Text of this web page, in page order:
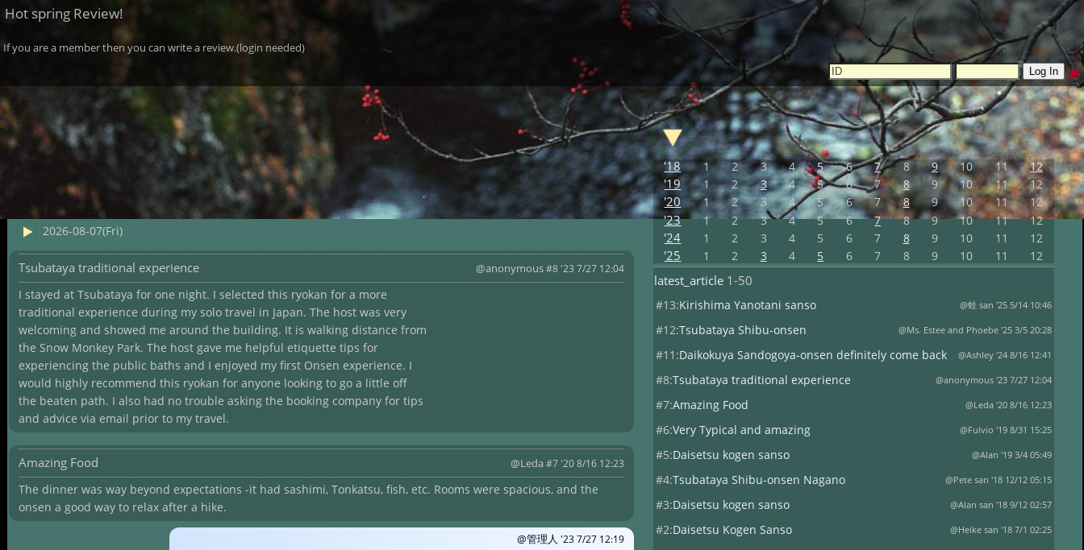
Hot spring Review!
If you are a member then you can write a review.(login needed)
2026-08-07(Fri)
Tsubataya traditional experience @anonymous #8 '23 7/27 12:04
I stayed at Tsubataya for one night. I selected this ryokan for a more
traditional experience during my solo travel in Japan. The host was very
welcoming and showed me around the building. It is walking distance from
the Snow Monkey Park. The host gave me helpful etiquette tips for
experiencing the public baths and I enjoyed my first Onsen experience. I
would highly recommend this ryokan for anyone looking to go a little off
the beaten path. I also had no trouble asking the booking company for tips
and advice via email prior to my travel.
Amazing Food @Leda #7 '20 8/16 12:23
The dinner was way beyond expectations -it had sashimi, Tonkatsu, fish, etc. Rooms were spacious, and the
onsen a good way to relax after a hike.
@管理人 '23 7/27 12:19
'18 1 2 3 4 5 6 7 8 9 10 11 12
'19 1 2 3 4 5 6 7 8 9 10 11 12
'20 1 2 3 4 5 6 7 8 9 10 11 12
'23 1 2 3 4 5 6 7 8 9 10 11 12
'24 1 2 3 4 5 6 7 8 9 10 11 12
'25 1 2 3 4 5 6 7 8 9 10 11 12
latest_article1-50
#13:Kirishima Yanotani sanso @蛙 san '25 5/14 10:46
#12:Tsubataya Shibu-onsen @Ms. Estee and Phoebe '25 3/5 20:28
#11:Daikokuya Sandogoya-onsen definitely come back @Ashley '24 8/16 12:41
#8:Tsubataya traditional experience @anonymous '23 7/27 12:04
#7:Amazing Food @Leda '20 8/16 12:23
#6:Very Typical and amazing @Fulvio '19 8/31 15:25
#5:Daisetsu kogen sanso @Alan '19 3/4 05:49
#4:Tsubataya Shibu-onsen Nagano @Pete san '18 12/12 05:15
#3:Daisetsu kogen sanso @Alan san '18 9/12 02:57
#2:Daisetsu Kogen Sanso @Heike san '18 7/1 02:25